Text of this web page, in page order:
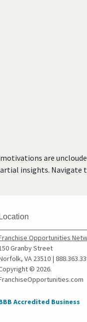
Fort Lauderdale,
Fort Myers, Florida
Fruit Cove, Florida
Gainesville, Florida
Gibsonton, Florida
Greenacres, Florida
Gulfport, Florida
are
insights. Navigate
Location
Opportunities
Granby Street
VA 23510 |
© 2026.
Accredited Business